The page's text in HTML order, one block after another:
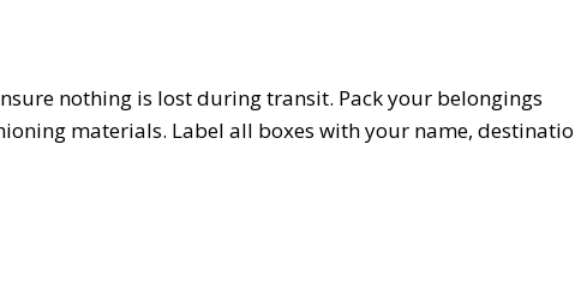
nothing is lost during transit. Pack your belongings
materials. Label all boxes with your name,